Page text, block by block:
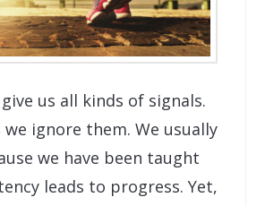
us all kinds of signals.
we ignore them. We usually
we have been taught
leads to progress. Yet,